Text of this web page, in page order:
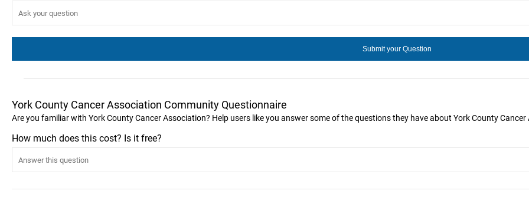
York County Cancer Association Community Questionnaire
Are you familiar with York County Cancer Association? Help users like you answer some of the questions they have about York County
How much does this cost? Is it free?